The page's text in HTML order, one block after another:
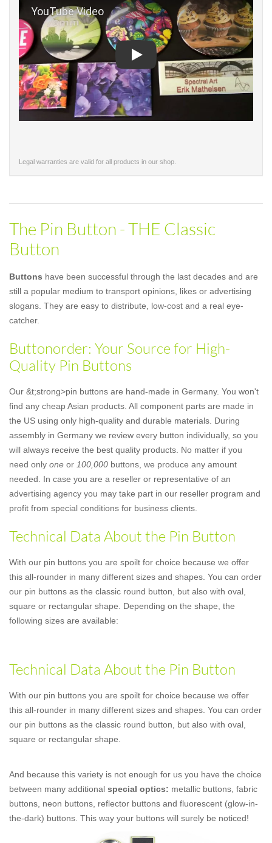
Legal warranties are valid for all products in our shop.
The Pin Button - THE Classic
Button
Buttons have been successful through the last decades and are
still a popular medium to transport opinions, likes or advertising
slogans. They are easy to distribute, low-cost and a real eye-
catcher.
Buttonorder: Your Source for High-
Quality Pin Buttons
Our &t;strong>pin buttons are hand-made in Germany. You won't
find any cheap Asian products. All component parts are made in
the US using only high-quality and durable materials. During
assembly in Germany we review every button individually, so you
will always receive the best quality products. No matter if you
need only one or 100,000 buttons, we produce any amount
needed. In case you are a reseller or representative of an
advertising agency you may take part in our reseller program and
profit from special conditions for business clients.
Technical Data About the Pin Button
With our pin buttons you are spoilt for choice because we offer
this all-rounder in many different sizes and shapes. You can order
our pin buttons as the classic round button, but also with oval,
square or rectangular shape. Depending on the shape, the
following sizes are available:
Technical Data About the Pin Button
With our pin buttons you are spoilt for choice because we offer
this all-rounder in many different sizes and shapes. You can order
our pin buttons as the classic round button, but also with oval,
square or rectangular shape.
And because this variety is not enough for us you have the choice
between many additional special optics: metallic buttons, fabric
buttons, neon buttons, reflector buttons and fluorescent (glow-in-
the-dark) buttons. This way your buttons will surely be noticed!